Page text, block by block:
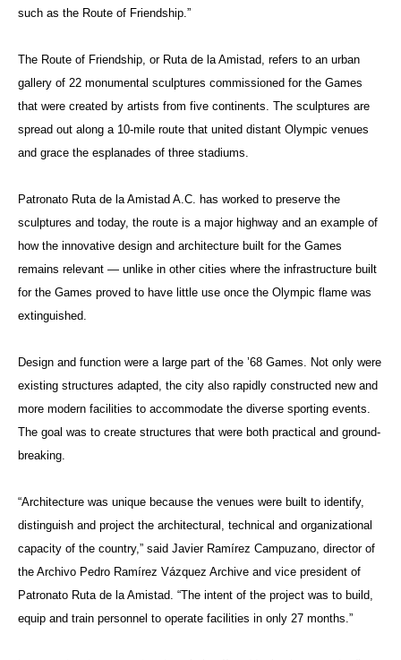
such as the Route of Friendship.”
The Route of Friendship, or Ruta de la Amistad, refers to an urban
gallery of 22 monumental sculptures commissioned for the Games
that were created by artists from five continents. The sculptures are
spread out along a 10-mile route that united distant Olympic venues
and grace the esplanades of three stadiums.
Patronato Ruta de la Amistad A.C. has worked to preserve the
sculptures and today, the route is a major highway and an example of
how the innovative design and architecture built for the Games
remains relevant — unlike in other cities where the infrastructure built
for the Games proved to have little use once the Olympic flame was
extinguished.
Design and function were a large part of the ’68 Games. Not only were
existing structures adapted, the city also rapidly constructed new and
more modern facilities to accommodate the diverse sporting events.
The goal was to create structures that were both practical and ground-
breaking.
“Architecture was unique because the venues were built to identify,
distinguish and project the architectural, technical and organizational
capacity of the country,” said Javier Ramírez Campuzano, director of
the Archivo Pedro Ramírez Vázquez Archive and vice president of
Patronato Ruta de la Amistad. “The intent of the project was to build,
equip and train personnel to operate facilities in only 27 months.”